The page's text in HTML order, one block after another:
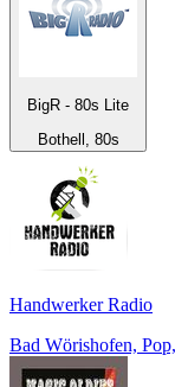
BigR - 80s Lite
Bothell, 80s
Handwerker Radio
Bad Wörishofen,